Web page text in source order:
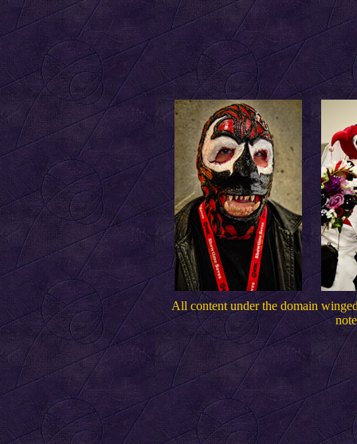
All content under the domain